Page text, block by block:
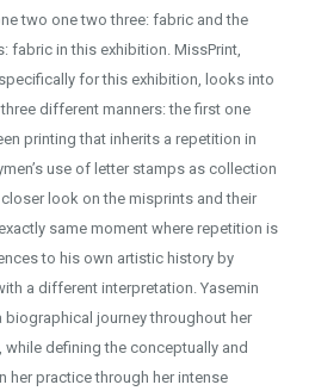
two one two three: fabric and the
fabric in this exhibition. MissPrint,
for this exhibition, looks into
different manners: the first one
printing that inherits a repetition in
use of letter stamps as collection
look on the misprints and their
same moment where repetition is
to his own artistic history by
a different interpretation. Yasemin
biographical journey throughout her
while defining the conceptually and
her practice through her intense